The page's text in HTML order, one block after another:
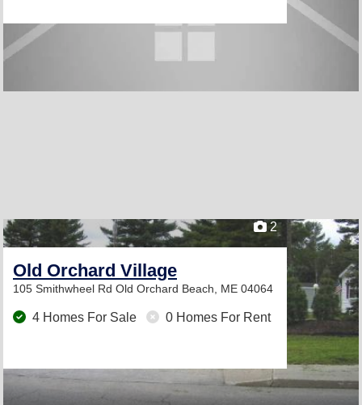
2
Old Orchard Village
105 Smithwheel Rd Old Orchard Beach, ME 04064
4 Homes For Sale 0 Homes For Rent